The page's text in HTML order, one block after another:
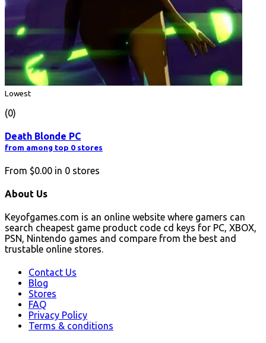
Lowest
(0)
Death Blonde PC
from among top 0 stores
From $0.00 in 0 stores
About Us
Keyofgames.com is an online website where gamers can
search cheapest game product code cd keys for PC, XBOX,
PSN, Nintendo games and compare from the best and
trustable online stores.
Contact Us
Blog
Stores
FAQ
Privacy Policy
Terms & conditions